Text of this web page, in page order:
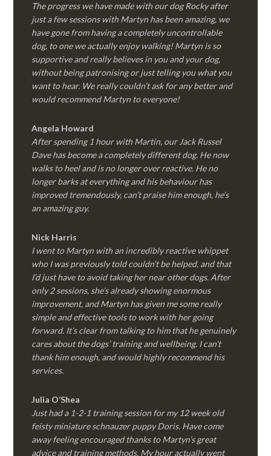
The progress we have made with our dog Rocky after
just a few sessions with Martyn has been amazing, we
have gone from having a completely uncontrollable
dog, to one we actually enjoy walking! Martyn is so
supportive and really believes in you and your dog,
without being patronising or just telling you what you
want to hear. We really couldn’t ask for any better and
would recommend Martyn to everyone!
Angela Howard
After spending 1 hour with Martin, our Jack Russel
Dave has become a completely different dog. He now
walks to heel and is no longer over reactive. He no
longer barks at everything and his behaviour has
improved tremendously, can’t praise him enough, he’s
an amazing guy.
Nick Harris
I went to Martyn with an incredibly reactive whippet
who I was previously told couldn’t be helped, and that
I’d just have to avoid taking her near other dogs. After
only 2 sessions, she’s already showing enormous
improvement, and Martyn has given me some really
simple and effective tools to work with her going
forward. It’s clear from talking to him that he genuinely
cares about the dogs’ training and wellbeing. I can’t
thank him enough, and would highly recommend his
services.
Julia O’Shea
Just had a 1-2-1 training session for my 12 week old
feisty miniature schnauzer puppy Doris. Have come
away feeling encouraged thanks to Martyn’s great
advice and training methods. My hour actually went